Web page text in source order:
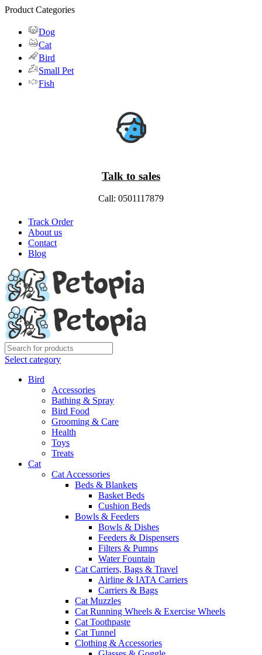
Product Categories
Dog
Cat
Bird
Small Pet
Fish
Talk to sales
Call: 0501117879
Track Order
About us
Contact
Blog
Select category
Bird
Accessories
Bathing & Spray
Bird Food
Grooming & Care
Health
Toys
Treats
Cat
Cat Accessories
Beds & Blankets
Basket Beds
Cushion Beds
Bowls & Feeders
Bowls & Dishes
Feeders & Dispensers
Filters & Pumps
Water Fountain
Cat Carriers, Bags & Travel
Airline & IATA Carriers
Carriers & Bags
Cat Muzzles
Cat Running Wheels & Exercise Wheels
Cat Toothpaste
Cat Tunnel
Clothing & Accessories